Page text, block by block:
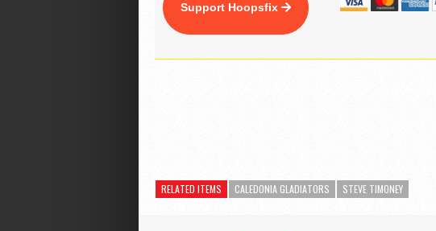
Support Hoopsfix
RELATED ITEMS CALEDONIA GLADIATORS STEVE TIMONEY